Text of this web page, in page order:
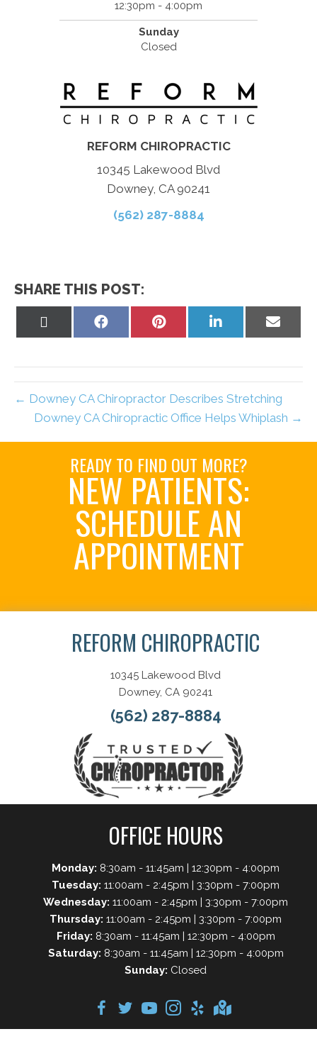
12:30pm - 4:00pm
Sunday
Closed
REFORM CHIROPRACTIC
10345 Lakewood Blvd
Downey, CA 90241
(562) 287-8884
SHARE THIS POST:
Share
Share
Share
Share
← Downey CA Chiropractor Describes Stretching
Downey CA Chiropractic Office Helps Whiplash →
READY TO FIND OUT MORE?
NEW PATIENTS:
SCHEDULE AN
APPOINTMENT
REFORM CHIROPRACTIC
10345 Lakewood Blvd
Downey, CA 90241
(562) 287-8884
OFFICE HOURS
Monday: 8:30am - 11:45am | 12:30pm - 4:00pm
Tuesday: 11:00am - 2:45pm | 3:30pm - 7:00pm
Wednesday: 11:00am - 2:45pm | 3:30pm - 7:00pm
Thursday: 11:00am - 2:45pm | 3:30pm - 7:00pm
Friday: 8:30am - 11:45am | 12:30pm - 4:00pm
Saturday: 8:30am - 11:45am | 12:30pm - 4:00pm
Sunday: Closed